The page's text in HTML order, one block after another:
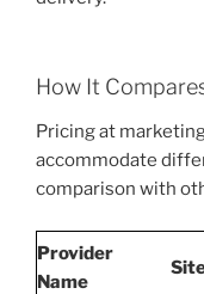
How It
Pricing at
accommodate
comparison with
Provider
Name